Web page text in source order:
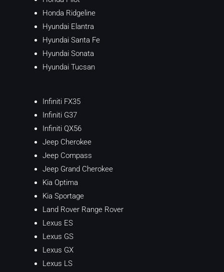
Honda Ridgeline
Hyundai Elantra
Hyundai Santa Fe
Hyundai Sonata
Hyundai Tucsan
Infiniti FX35
Infiniti G37
Infiniti QX56
Jeep Cherokee
Jeep Compass
Jeep Grand Cherokee
Kia Optima
Kia Sportage
Land Rover Range Rover
Lexus ES
Lexus GS
Lexus GX
Lexus LS